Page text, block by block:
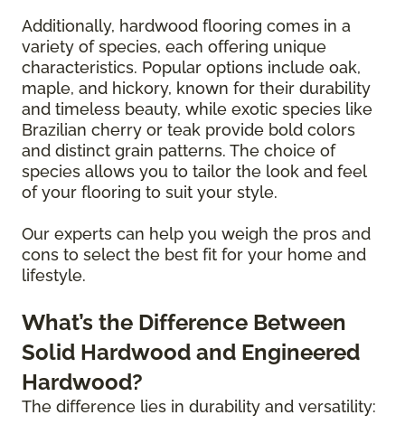
Additionally, hardwood flooring comes in a
variety of species, each offering unique
characteristics. Popular options include oak,
maple, and hickory, known for their durability
and timeless beauty, while exotic species like
Brazilian cherry or teak provide bold colors
and distinct grain patterns. The choice of
species allows you to tailor the look and feel
of your flooring to suit your style.
Our experts can help you weigh the pros and
cons to select the best fit for your home and
lifestyle.
What’s the Difference Between
Solid Hardwood and Engineered
Hardwood?
The difference lies in durability and versatility: